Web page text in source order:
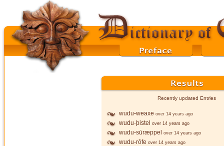
Recently updated Entries
wudu-weaxe over 14 years ago
wudu-þistel over 14 years ago
wudu-sūræppel over 14 years ago
wudu-rōfe over 14 years ago